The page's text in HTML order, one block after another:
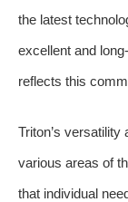
the latest
excellent and
reflects this
Triton’s
various areas of
that individual